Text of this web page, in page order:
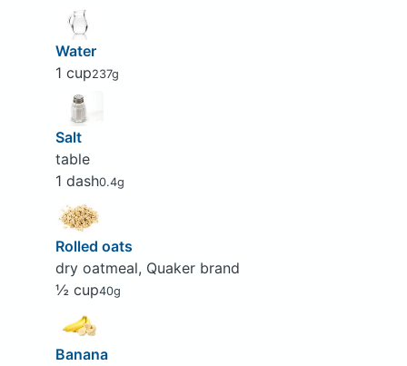
Water
1 cup237g
Salt
table
1 dash0.4g
Rolled oats
dry oatmeal, Quaker brand
½ cup40g
Banana